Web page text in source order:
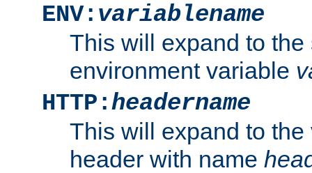
ENV: variablename
This will expand to the
environment variable
HTTP:headername
This will expand to
header with name